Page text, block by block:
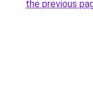
the previous